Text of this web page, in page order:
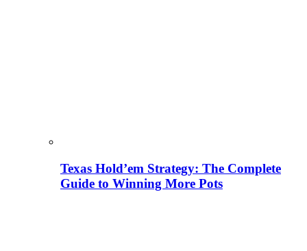
Texas Hold’em Strategy: The Complete
Guide to Winning More Pots